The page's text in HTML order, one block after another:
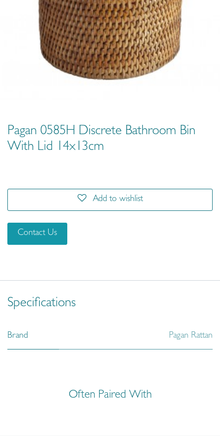
Pagan 0585H Discrete Bathroom Bin
With Lid 14x13cm
Add to wishlist
Contact Us
Specifications
Brand Pagan Rattan
Often Paired With